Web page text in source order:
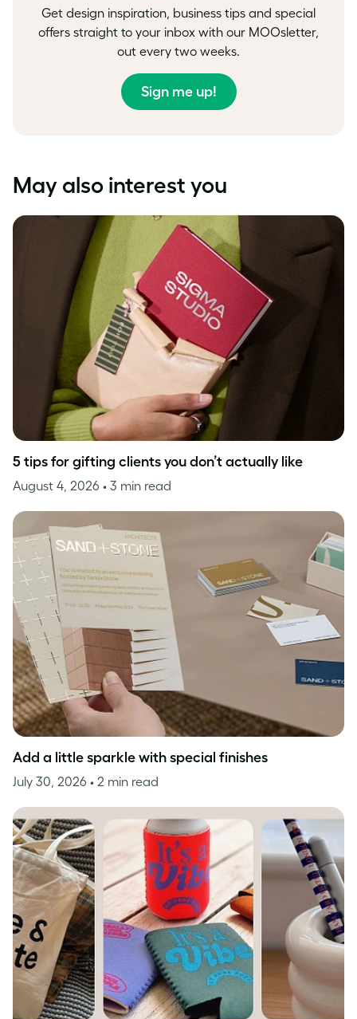
Get design inspiration, business tips and special
offers straight to your inbox with our MOOsletter,
out every two weeks.
Sign me up!
May also interest you
5 tips for gifting clients you don’t actually like
August 4, 2026 • 3 min read
Add a little sparkle with special finishes
July 30, 2026 • 2 min read